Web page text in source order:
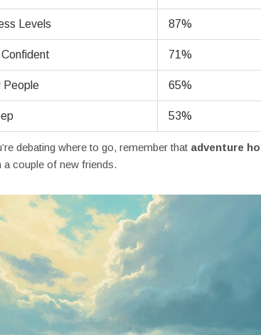
Levels 87%
71%
People 65%
53%
debating where to go, remember that adventure
a couple of new friends.